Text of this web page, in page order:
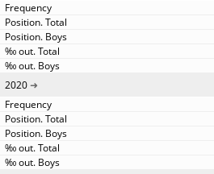
2020